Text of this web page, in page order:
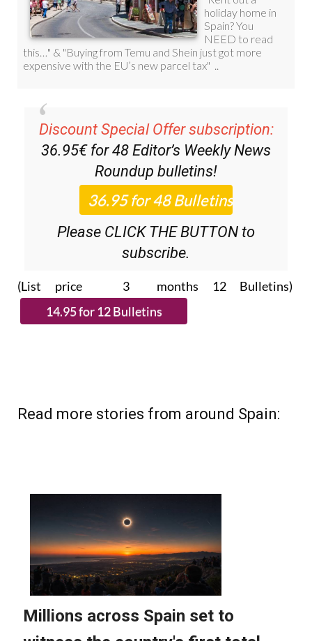
Discount Special Offer subscription:
36.95€ for 48Editor’s Weekly News
Roundupbulletins!
Please CLICK THE BUTTON to
subscribe.
(List price 3 months 12 Bulletins)